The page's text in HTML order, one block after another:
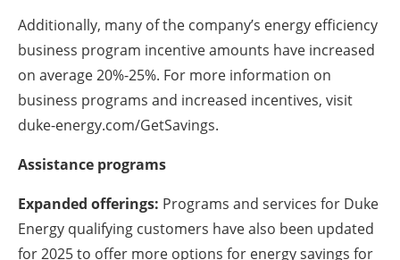
Additionally, many of the company’s energy efficiency
business program incentive amounts have increased
on average 20%-25%. For more information on
business programs and increased incentives, visit
duke-energy.com/GetSavings.
Assistance programs
Expanded offerings: Programs and services for Duke
Energy qualifying customers have also been updated
for 2025 to offer more options for energy savings for